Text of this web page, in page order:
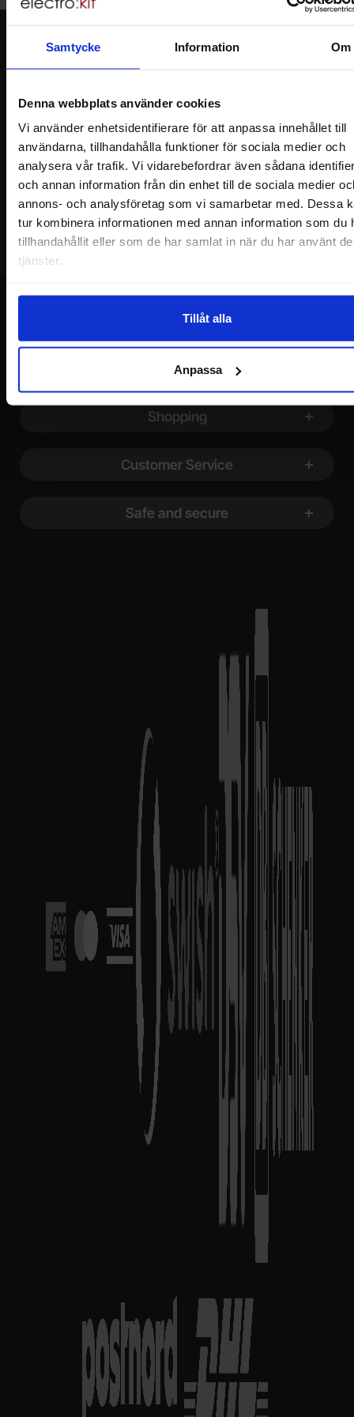
Samtycke Information Om
Denna webbplats använder cookies
Vi använder enhetsidentifierare för att anpassa innehållet till
användarna, tillhandahålla funktioner för sociala medier och
analysera vår trafik. Vi vidarebefordrar även sådana
och annan information från din enhet till de sociala medier
annons- och analysföretag som vi samarbetar med. Dessa
tur kombinera informationen med annan information som du
tillhandahållit eller som de har samlat in när du har använt
tjänster.
Tillåt alla
Anpassa
Newsletter
Please send me offers, discounts and product news, directly to my inbox!
Your name
Your email
Footer content Mixed info and links
Information
Shopping
Customer Service
Safe and secure